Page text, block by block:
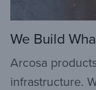
We Build
Arcosa
infrastructure.